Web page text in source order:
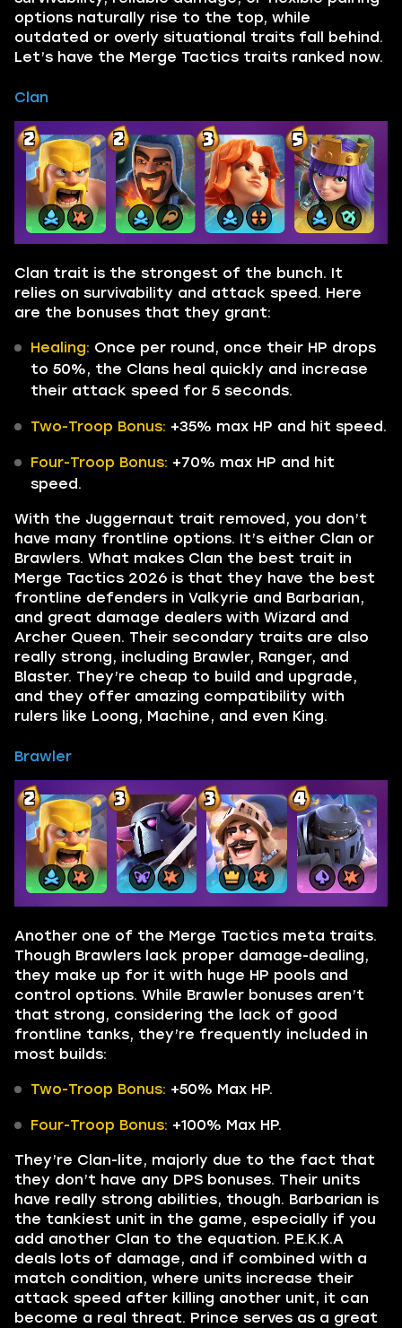
options naturally rise to the top, while
outdated or overly situational traits fall behind.
Let’s have the Merge Tactics traits ranked now.
Clan
Clan trait is the strongest of the bunch. It
relies on survivability and attack speed. Here
are the bonuses that they grant:
Healing: Once per round, once their HP drops
to 50%, the Clans heal quickly and increase
their attack speed for 5 seconds.
Two-Troop Bonus: +35% max HP and hit speed.
Four-Troop Bonus: +70% max HP and hit
speed.
With the Juggernaut trait removed, you don’t
have many frontline options. It’s either Clan or
Brawlers. What makes Clan the best trait in
Merge Tactics 2026 is that they have the best
frontline defenders in Valkyrie and Barbarian,
and great damage dealers with Wizard and
Archer Queen. Their secondary traits are also
really strong, including Brawler, Ranger, and
Blaster. They’re cheap to build and upgrade,
and they offer amazing compatibility with
rulers like Loong, Machine, and even King.
Brawler
Another one of the Merge Tactics meta traits.
Though Brawlers lack proper damage-dealing,
they make up for it with huge HP pools and
control options. While Brawler bonuses aren’t
that strong, considering the lack of good
frontline tanks, they’re frequently included in
most builds:
Two-Troop Bonus: +50% Max HP.
Four-Troop Bonus: +100% Max HP.
They’re Clan-lite, majorly due to the fact that
they don’t have any DPS bonuses. Their units
have really strong abilities, though. Barbarian is
the tankiest unit in the game, especially if you
add another Clan to the equation. P.E.K.K.A
deals lots of damage, and if combined with a
match condition, where units increase their
attack speed after killing another unit, it can
become a real threat. Prince serves as a great